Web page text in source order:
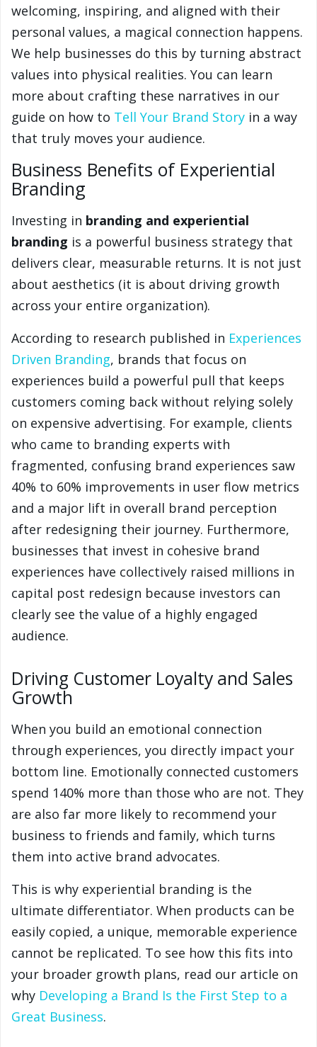
welcoming, inspiring, and aligned with their
personal values, a magical connection happens.
We help businesses do this by turning abstract
values into physical realities. You can learn
more about crafting these narratives in our
guide on how to Tell Your Brand Story in a way
that truly moves your audience.
Business Benefits of Experiential
Branding
Investing in branding and experiential
branding is a powerful business strategy that
delivers clear, measurable returns. It is not just
about aesthetics (it is about driving growth
across your entire organization).
According to research published in Experiences
Driven Branding, brands that focus on
experiences build a powerful pull that keeps
customers coming back without relying solely
on expensive advertising. For example, clients
who came to branding experts with
fragmented, confusing brand experiences saw
40% to 60% improvements in user flow metrics
and a major lift in overall brand perception
after redesigning their journey. Furthermore,
businesses that invest in cohesive brand
experiences have collectively raised millions in
capital post redesign because investors can
clearly see the value of a highly engaged
audience.
Driving Customer Loyalty and Sales
Growth
When you build an emotional connection
through experiences, you directly impact your
bottom line. Emotionally connected customers
spend 140% more than those who are not. They
are also far more likely to recommend your
business to friends and family, which turns
them into active brand advocates.
This is why experiential branding is the
ultimate differentiator. When products can be
easily copied, a unique, memorable experience
cannot be replicated. To see how this fits into
your broader growth plans, read our article on
why Developing a Brand Is the First Step to a
Great Business.